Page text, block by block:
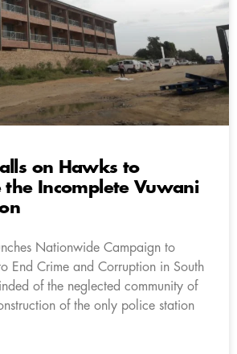
on Hawks to
the Incomplete Vuwani
Nationwide Campaign to
End Crime and Corruption in South
of the neglected community of
of the only police station